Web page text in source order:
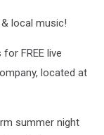
local music!
FREE live
located at
summer night